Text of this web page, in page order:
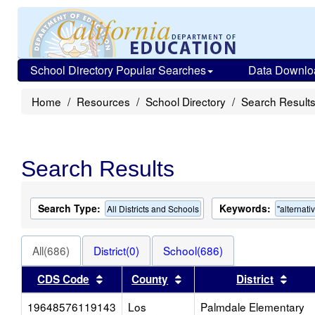
School Directory Popular Searches Data
Home Resources School Directory Search Results
Search Results
Search Type: All Districts and Schools Keywords:
All(686) District(0)
School(686)
CDS Code
Sort results by this header
County Sort results by this header
District
19648576119143
Los
Palmdale Elementary